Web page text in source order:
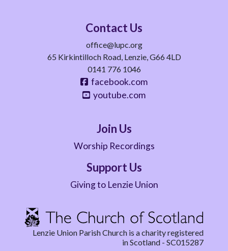
Contact Us
office@lupc.org
65 Kirkintilloch Road, Lenzie, G66 4LD
0141 776 1046
facebook.com
youtube.com
Join Us
Worship Recordings
Support Us
Giving to Lenzie Union
Lenzie Union Parish Church is a charity registered
in Scotland - SC015287